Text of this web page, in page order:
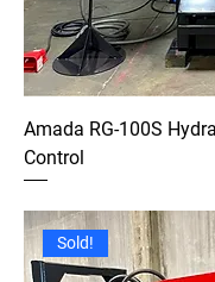
Amada RG-100S
Control
Sold!